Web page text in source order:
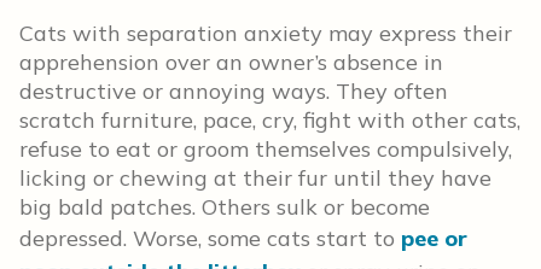
Cats with separation anxiety may express their
apprehension over an owner’s absence in
destructive or annoying ways. They often
scratch furniture, pace, cry, fight with other cats,
refuse to eat or groom themselves compulsively,
licking or chewing at their fur until they have
big bald patches. Others sulk or become
depressed. Worse, some cats start to pee or